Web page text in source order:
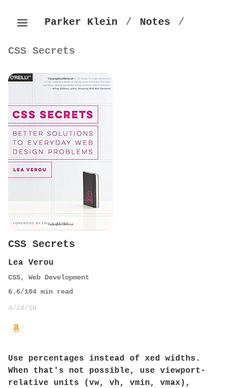
Parker Klein / Notes /
CSS Secrets
CSS Secrets
Lea Verou
CSS, Web Development
6.6/104 min read
4/24/18
Use percentages instead of xed widths.
When that's not possible, use viewport-
relative units (vw, vh, vmin, vmax),